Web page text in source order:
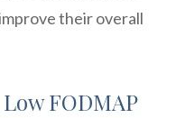
their overall
FODMAP